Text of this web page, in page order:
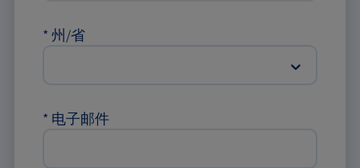
* 州/省
* 电子邮件